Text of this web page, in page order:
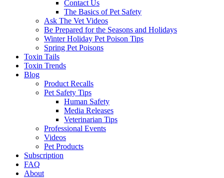
Contact Us
The Basics of Pet Safety
Ask The Vet Videos
Be Prepared for the Seasons and Holidays
Winter Holiday Pet Poison Tips
Spring Pet Poisons
Toxin Tails
Toxin Trends
Blog
Product Recalls
Pet Safety Tips
Human Safety
Media Releases
Veterinarian Tips
Professional Events
Videos
Pet Products
Subscription
FAQ
About